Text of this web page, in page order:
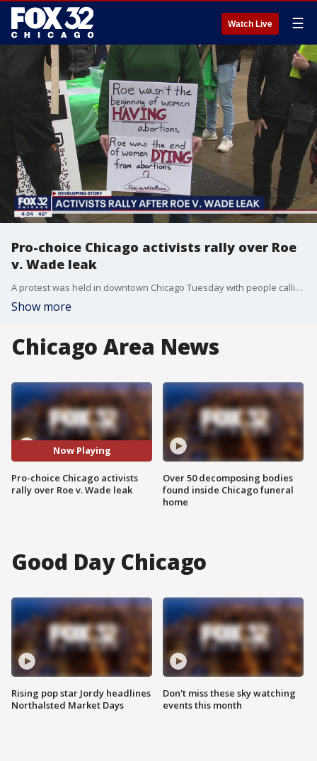
Watch Live ☰
Pro-choice Chicago activists rally over Roe
v. Wade leak
A protest was held in downtown Chicago Tuesday with people calling for the right to choose, while a local group is applauding the US Supreme Court?s potential move.
Show more
Chicago Area News
Now Playing
Pro-choice Chicago activists
rally over Roe v. Wade leak
Over 50 decomposing bodies
found inside Chicago funeral
home
Good Day Chicago
Rising pop star Jordy headlines
Northalsted Market Days
Don't miss these sky watching
events this month